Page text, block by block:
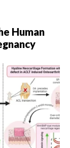
Human